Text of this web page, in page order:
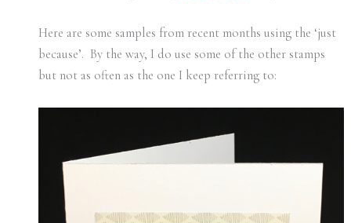
Here are some samples from recent months using the ‘just
because’. By the way, I do use some of the other stamps
but not as often as the one I keep referring to: